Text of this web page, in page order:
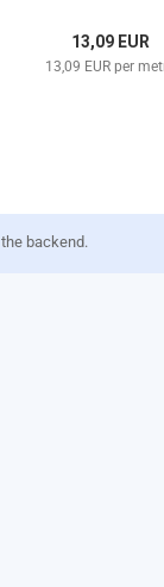
13,09 EUR
13,09 EUR per
backend.